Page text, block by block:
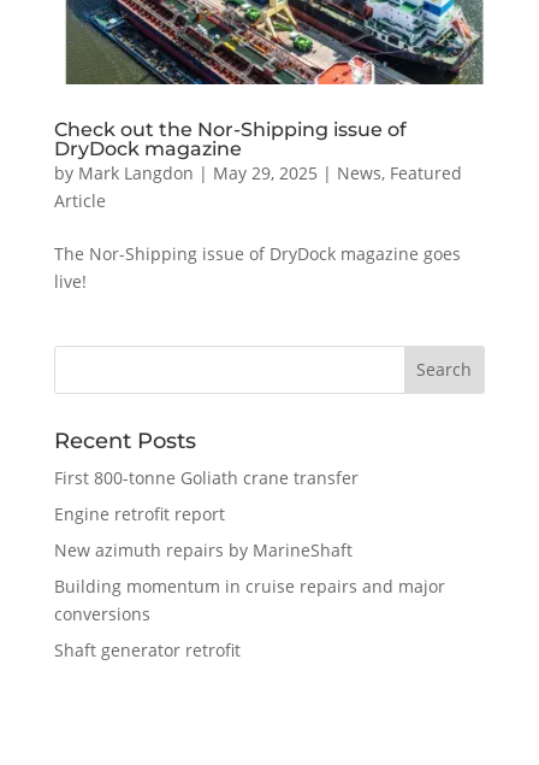
Check out the Nor-Shipping issue of
DryDock magazine
by Mark Langdon | May 29, 2025 | News, Featured
Article
The Nor-Shipping issue of DryDock magazine goes
live!
Recent Posts
First 800-tonne Goliath crane transfer
Engine retrofit report
New azimuth repairs by MarineShaft
Building momentum in cruise repairs and major
conversions
Shaft generator retrofit